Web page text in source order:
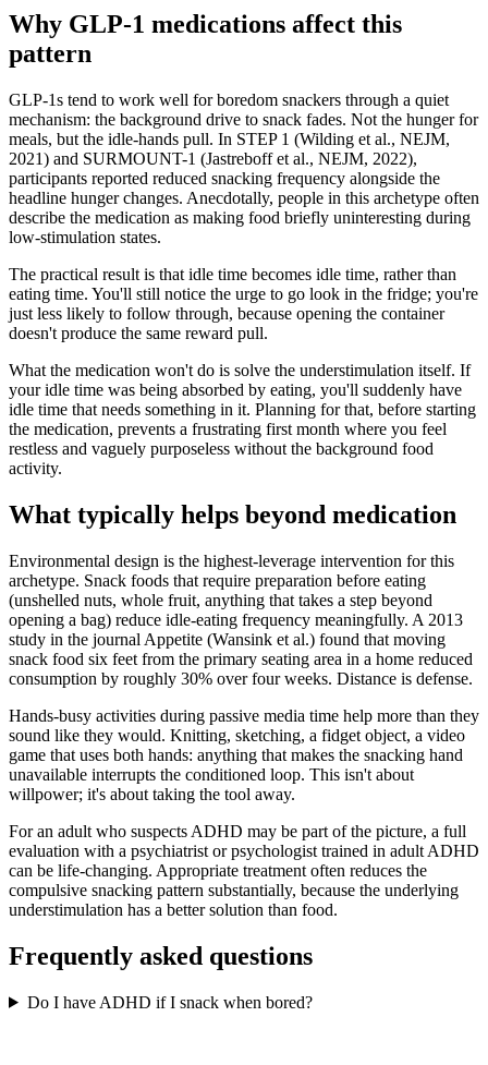
Why GLP-1 medications affect this
pattern
GLP-1s tend to work well for boredom snackers through a quiet
mechanism: the background drive to snack fades. Not the hunger for
meals, but the idle-hands pull. In STEP 1 (Wilding et al., NEJM,
2021) and SURMOUNT-1 (Jastreboff et al., NEJM, 2022),
participants reported reduced snacking frequency alongside the
headline hunger changes. Anecdotally, people in this archetype often
describe the medication as making food briefly uninteresting during
low-stimulation states.
The practical result is that idle time becomes idle time, rather than
eating time. You'll still notice the urge to go look in the fridge; you're
just less likely to follow through, because opening the container
doesn't produce the same reward pull.
What the medication won't do is solve the understimulation itself. If
your idle time was being absorbed by eating, you'll suddenly have
idle time that needs something in it. Planning for that, before starting
the medication, prevents a frustrating first month where you feel
restless and vaguely purposeless without the background food
activity.
What typically helps beyond medication
Environmental design is the highest-leverage intervention for this
archetype. Snack foods that require preparation before eating
(unshelled nuts, whole fruit, anything that takes a step beyond
opening a bag) reduce idle-eating frequency meaningfully. A 2013
study in the journal Appetite (Wansink et al.) found that moving
snack food six feet from the primary seating area in a home reduced
consumption by roughly 30% over four weeks. Distance is defense.
Hands-busy activities during passive media time help more than they
sound like they would. Knitting, sketching, a fidget object, a video
game that uses both hands: anything that makes the snacking hand
unavailable interrupts the conditioned loop. This isn't about
willpower; it's about taking the tool away.
For an adult who suspects ADHD may be part of the picture, a full
evaluation with a psychiatrist or psychologist trained in adult ADHD
can be life-changing. Appropriate treatment often reduces the
compulsive snacking pattern substantially, because the underlying
understimulation has a better solution than food.
Frequently asked questions
Do I have ADHD if I snack when bored?